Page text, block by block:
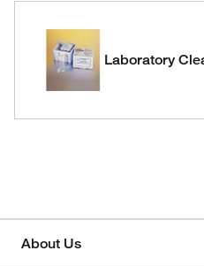
Laboratory
About Us